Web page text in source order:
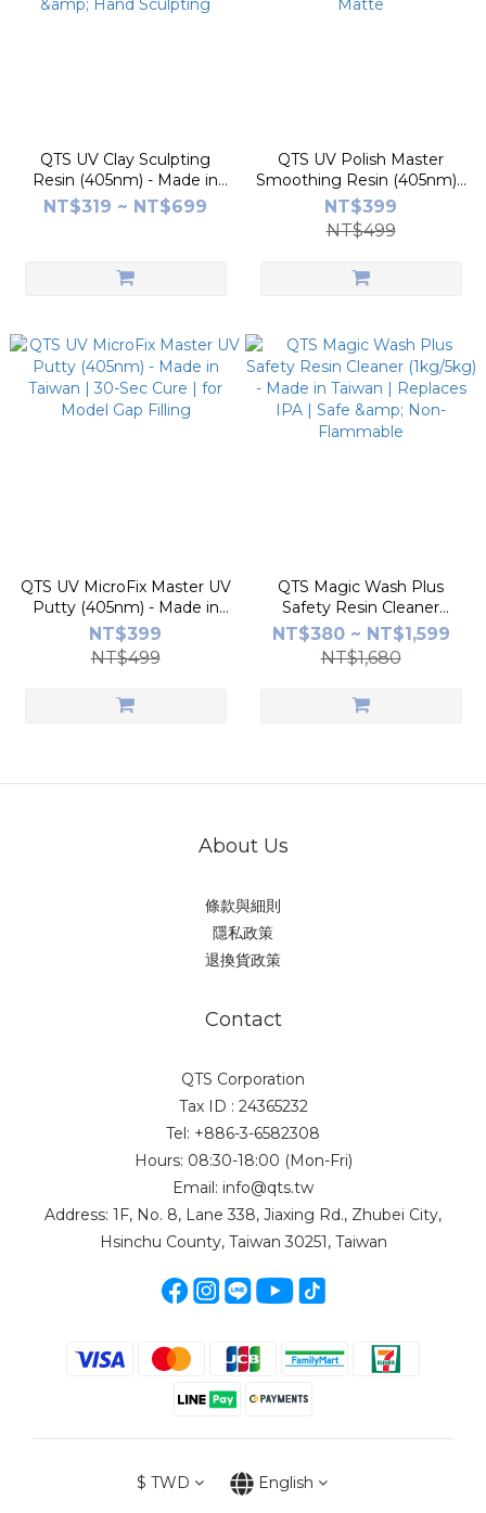
QTS UV Clay Sculpting
Resin (405nm) - Made in
Taiwan | SGS Low-Irritation
Certified | for Model Repair
NT$319 ~ NT$699
QTS UV Polish Master
Smoothing Resin (405nm) -
Made in Taiwan | Eliminates
Layer Lines | Glossy &
Matte
NT$399
NT$499
QTS UV MicroFix Master UV
Putty (405nm) - Made in
Taiwan | 30-Sec Cure | for
Model Gap Filling
NT$399
NT$499
QTS Magic Wash Plus
Safety Resin Cleaner
(1kg/5kg) - Made in Taiwan |
Replaces IPA | Safe & Non-
Flammable
NT$380 ~ NT$1,599
NT$1,680
About Us
條款與細則
隱私政策
退換貨政策
Contact
QTS Corporation
Tax ID : 24365232
Tel: +886-3-6582308
Hours: 08:30-18:00 (Mon-Fri)
Email: info@qts.tw
Address: 1F, No. 8, Lane 338, Jiaxing Rd., Zhubei City,
Hsinchu County, Taiwan 30251, Taiwan
$ TWD English